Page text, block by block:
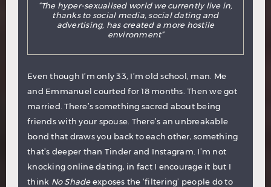
“The hyper-sexualised world we currently live in,
thanks to social media, social dating and
advertising, has created a more hostile
environment”
Even though I’m only 33, I’m old school, man. Me
and Emmanuel courted for 18 months. Then we got
married. There’s something sacred about being
friends with your spouse. There’s an unbreakable
bond that draws you back to each other, something
that’s deeper than Tinder and Instagram. I’m not
knocking online dating, in fact I encourage it but I
think No Shadeexposes the ‘filtering’ people do to